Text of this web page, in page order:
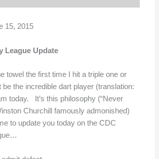
15, 2015
League Update
towel the first time I hit a triple one or
be the incredible dart player (translation:
today. It’s this philosophy (“Never
Churchill famously admonished)
to update you today on the CDC